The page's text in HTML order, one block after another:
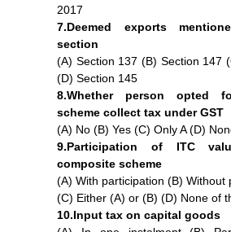
2017
7.Deemed exports
section
(A) Section 137 (B) Section 147
(D) Section 145
8.Whether person opted
scheme collect tax under GST
(A) No (B) Yes (C) Only A (D)
9.Participation of ITC
composite scheme
(A) With participation (B) Without
(C) Either (A) or (B) (D) None of
10.Input tax on capital goods